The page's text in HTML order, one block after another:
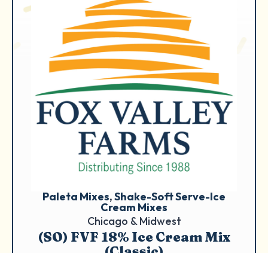
Paleta Mixes, Shake-Soft Serve-Ice
Cream Mixes
Chicago & Midwest
(SO) FVF 18% Ice Cream Mix